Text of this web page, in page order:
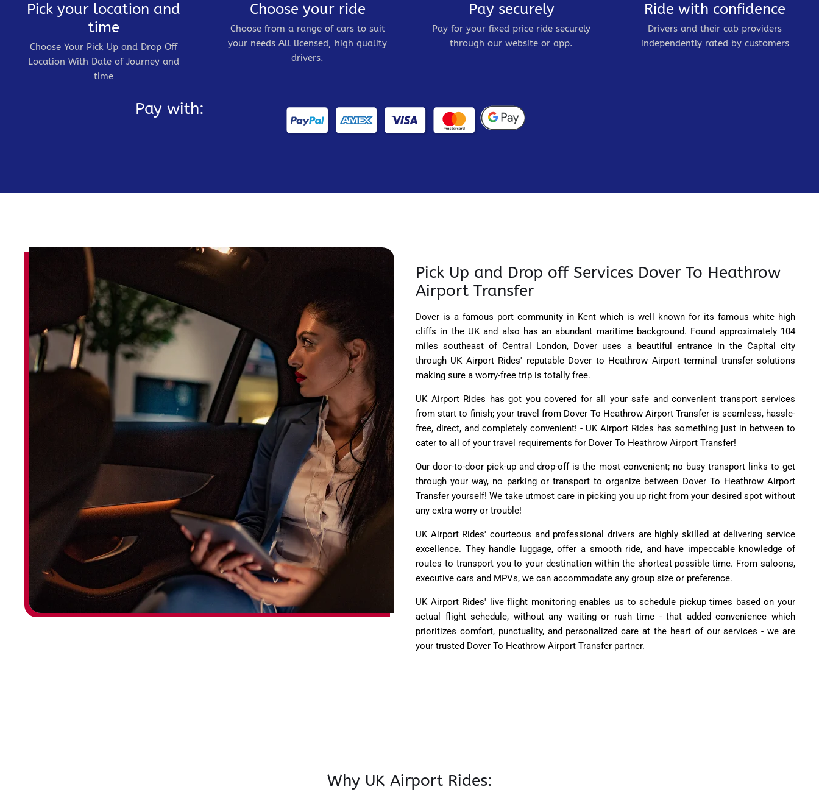
Pick your location and
time
Choose Your Pick Up and Drop Off
Location With Date of Journey and
time
Choose your ride
Choose from a range of cars to suit
your needs All licensed, high quality
drivers.
Pay securely
Pay for your fixed price ride securely
through our website or app.
Ride with confidence
Drivers and their cab providers
independently rated by customers
Pay with:
Pick Up and Drop off Services Dover To Heathrow
Airport Transfer
Dover is a famous port community in Kent which is well known for its famous white high
cliffs in the UK and also has an abundant maritime background. Found approximately 104
miles southeast of Central London, Dover uses a beautiful entrance in the Capital city
through UK Airport Rides' reputable Dover to Heathrow Airport terminal transfer solutions
making sure a worry-free trip is totally free.
UK Airport Rides has got you covered for all your safe and convenient transport services
from start to finish; your travel from Dover To Heathrow Airport Transfer is seamless, hassle-
free, direct, and completely convenient! - UK Airport Rides has something just in between to
cater to all of your travel requirements for Dover To Heathrow Airport Transfer!
Our door-to-door pick-up and drop-off is the most convenient; no busy transport links to get
through your way, no parking or transport to organize between Dover To Heathrow Airport
Transfer yourself! We take utmost care in picking you up right from your desired spot without
any extra worry or trouble!
UK Airport Rides' courteous and professional drivers are highly skilled at delivering service
excellence. They handle luggage, offer a smooth ride, and have impeccable knowledge of
routes to transport you to your destination within the shortest possible time. From saloons,
executive cars and MPVs, we can accommodate any group size or preference.
UK Airport Rides' live flight monitoring enables us to schedule pickup times based on your
actual flight schedule, without any waiting or rush time - that added convenience which
prioritizes comfort, punctuality, and personalized care at the heart of our services - we are
your trusted Dover To Heathrow Airport Transfer partner.
Why UK Airport Rides: